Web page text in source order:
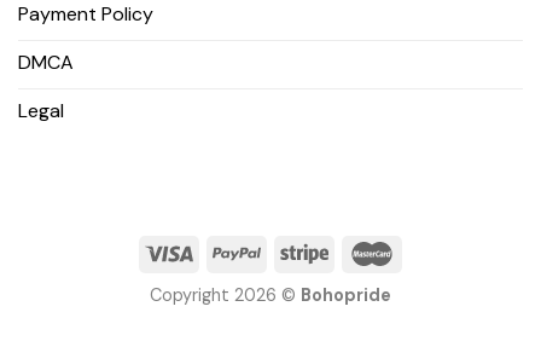
Payment Policy
DMCA
Legal
Copyright 2026 © Bohopride